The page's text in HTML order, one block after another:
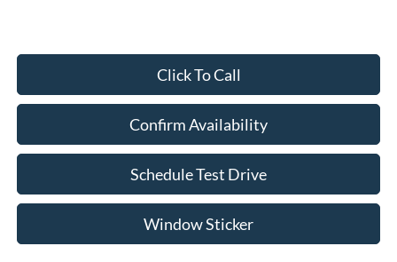
Click To Call
Confirm Availability
Schedule Test Drive
Window Sticker